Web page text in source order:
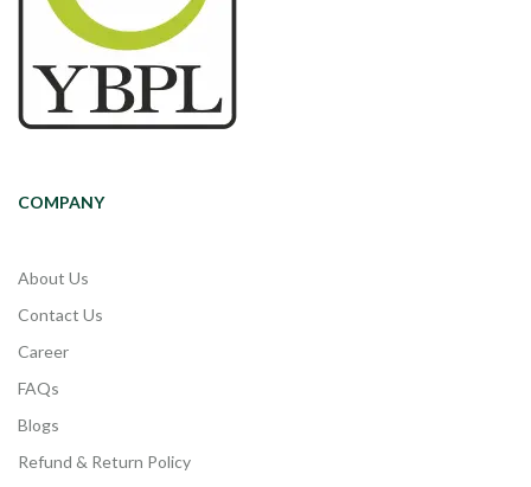
COMPANY
About Us
Contact Us
Career
FAQs
Blogs
Refund & Return Policy